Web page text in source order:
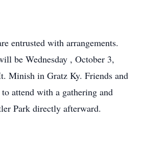
entrusted with arrangements.
be Wednesday , October 3,
Minish in Gratz Ky. Friends and
attend with a gathering and
Park directly afterward.